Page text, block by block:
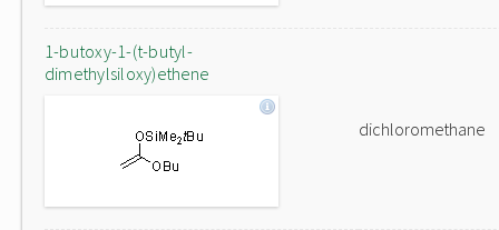
1-butoxy-1-(t-butyl-
dimethylsiloxy)ethene
dichloromethane